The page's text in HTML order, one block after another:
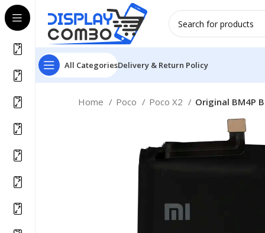
All CategoriesDelivery & Return Policy
Home Poco Poco X2 Original BM4P